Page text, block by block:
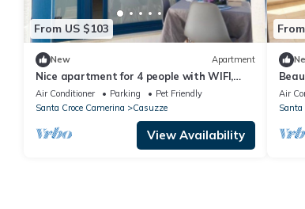
From US $103
New Apartment
Nice apartment for 4 people with WIFI,
A/C, TV, terrace and pets allowed
Air Conditioner Parking
Pet Friendly
Santa Croce Camerina
Casuzze
View Availability
Air
Santa